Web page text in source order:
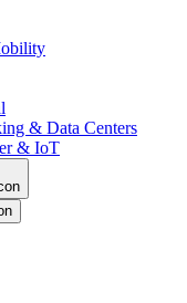
& Data Centers
& IoT